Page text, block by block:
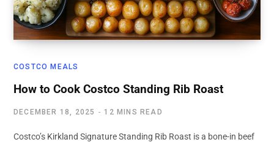
COSTCO MEALS
How to Cook Costco Standing Rib Roast
DECEMBER 18, 2025 12 MINS READ
Costco’s Kirkland Signature Standing Rib Roast is a bone-in beef